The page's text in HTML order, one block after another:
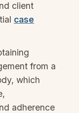
client
case
from a
which
adherence